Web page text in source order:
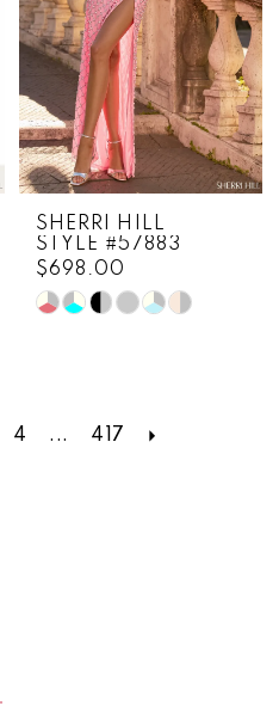
SHERRI HILL
STYLE #57883
$698.00
Skip
4 ... 417